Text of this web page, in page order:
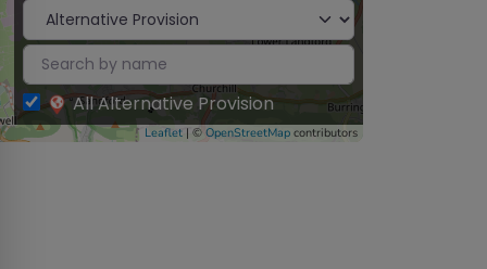
Leaflet | © OpenStreetMap contributors
All Alternative Provision